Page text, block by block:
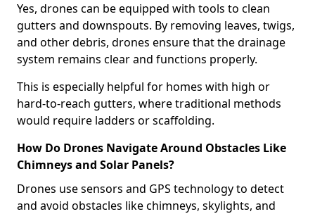
Yes, drones can be equipped with tools to clean
gutters and downspouts. By removing leaves, twigs,
and other debris, drones ensure that the drainage
system remains clear and functions properly.
This is especially helpful for homes with high or
hard-to-reach gutters, where traditional methods
would require ladders or scaffolding.
How Do Drones Navigate Around Obstacles Like
Chimneys and Solar Panels?
Drones use sensors and GPS technology to detect
and avoid obstacles like chimneys, skylights, and